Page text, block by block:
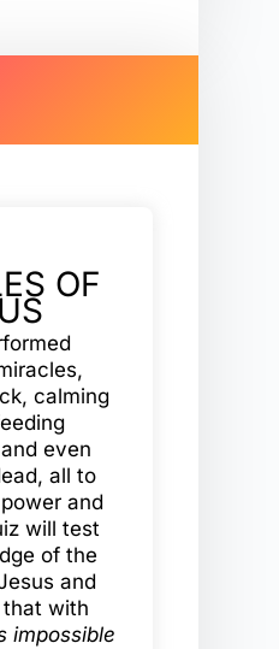
OF
calming
even
all to
and
will test
of the
and
that with
impossible